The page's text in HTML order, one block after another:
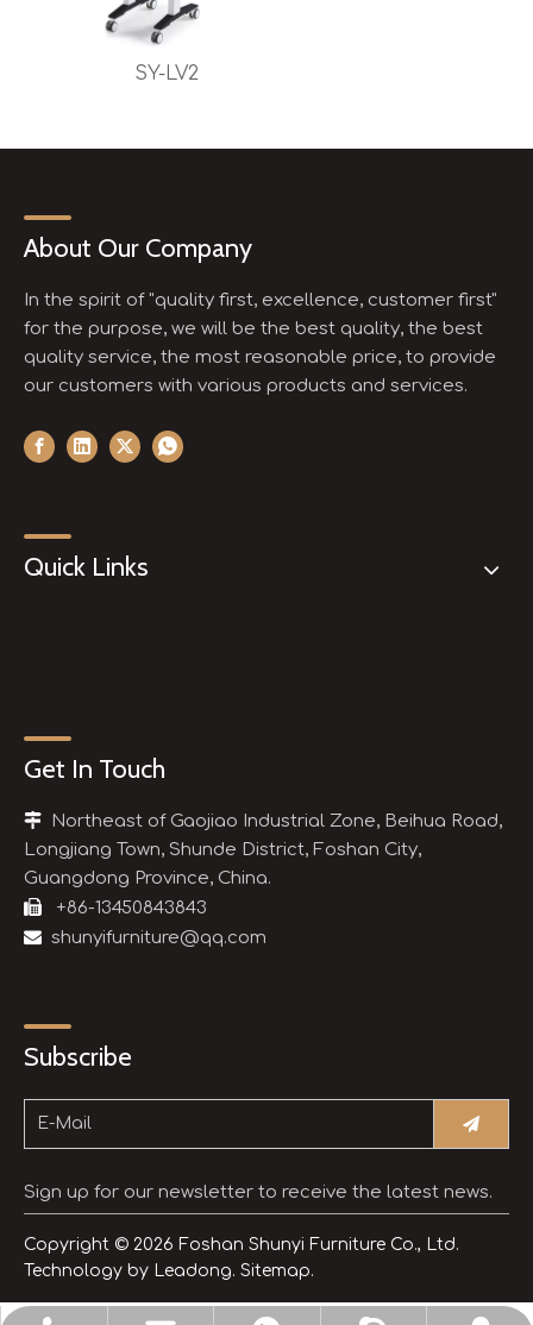
SY-LV2
About Our Company
In the spirit of "quality first, excellence, customer first"
for the purpose, we will be the best quality, the best
quality service, the most reasonable price, to provide
our customers with various products and services.
Quick Links
Get In Touch

Northeast of Gaojiao Industrial Zone, Beihua Road,
Longjiang Town, Shunde District, Foshan City,
Guangdong Province, China.
 +86-13450843843
 shunyifurniture@qq.com
Subscribe
Sign up for our newsletter to receive the latest news.
Copyright © 2026 Foshan Shunyi Furniture Co., Ltd.
Technology by Leadong. Sitemap.